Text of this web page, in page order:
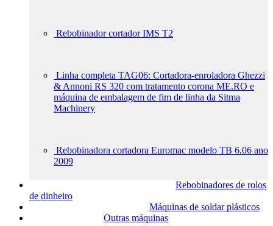
Rebobinador cortador IMS T2
Linha completa TAG06: Cortadora-enroladora Ghezzi
& Annoni RS 320 com tratamento corona ME.RO e
máquina de embalagem de fim de linha da Sitma
Machinery
Rebobinadora cortadora Euromac modelo TB 6.06 ano
2009
Rebobinadores de rolos
de dinheiro
Máquinas de soldar plásticos
Outras máquinas